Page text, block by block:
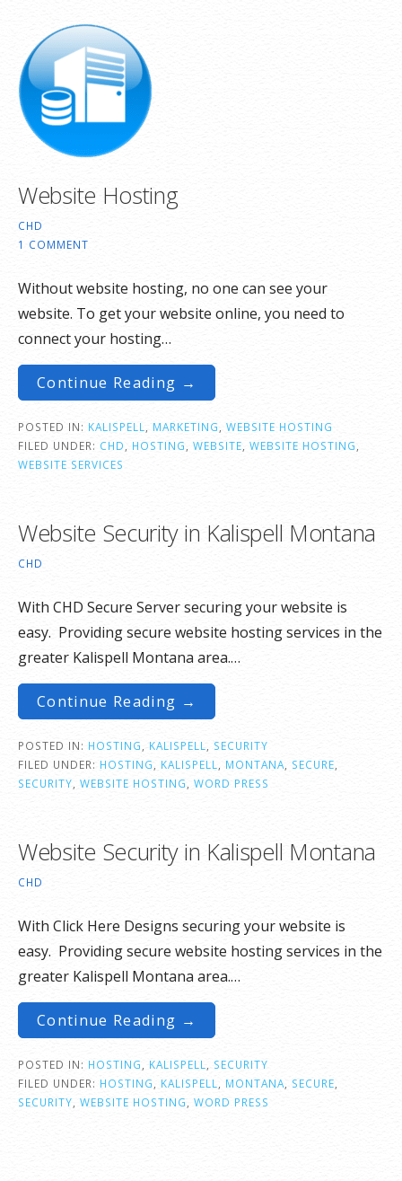
Website Hosting
CHD
1 COMMENT
Without website hosting, no one can see your
website. To get your website online, you need to
connect your hosting…
Continue Reading →
POSTED IN: KALISPELL MARKETING
WEBSITE HOSTING
FILED UNDER: CHD HOSTING WEBSITE WEBSITE HOSTING
WEBSITE SERVICES
Website Security in Kalispell Montana
CHD
With CHD Secure Server securing your website is
easy. Providing secure website hosting services in the
greater Kalispell Montana area.…
Continue Reading →
POSTED IN: HOSTING KALISPELL
SECURITY
FILED UNDER: HOSTING KALISPELL MONTANA SECURE
SECURITY WEBSITE HOSTING WORD PRESS
Website Security in Kalispell Montana
CHD
With Click Here Designs securing your website is
easy. Providing secure website hosting services in the
greater Kalispell Montana area.…
Continue Reading →
POSTED IN: HOSTING, KALISPELL, SECURITY
FILED UNDER: HOSTING, KALISPELL, MONTANA, SECURE,
SECURITY, WEBSITE HOSTING, WORD PRESS